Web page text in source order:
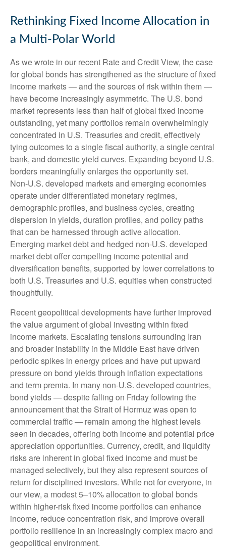
Rethinking Fixed Income Allocation in
a Multi‑Polar World
As we wrote in our recent Rate and Credit View, the case
for global bonds has strengthened as the structure of fixed
income markets — and the sources of risk within them —
have become increasingly asymmetric. The U.S. bond
market represents less than half of global fixed income
outstanding, yet many portfolios remain overwhelmingly
concentrated in U.S. Treasuries and credit, effectively
tying outcomes to a single fiscal authority, a single central
bank, and domestic yield curves. Expanding beyond U.S.
borders meaningfully enlarges the opportunity set.
Non‑U.S. developed markets and emerging economies
operate under differentiated monetary regimes,
demographic profiles, and business cycles, creating
dispersion in yields, duration profiles, and policy paths
that can be harnessed through active allocation.
Emerging market debt and hedged non-U.S. developed
market debt offer compelling income potential and
diversification benefits, supported by lower correlations to
both U.S. Treasuries and U.S. equities when constructed
thoughtfully.
Recent geopolitical developments have further improved
the value argument of global investing within fixed
income markets. Escalating tensions surrounding Iran
and broader instability in the Middle East have driven
periodic spikes in energy prices and have put upward
pressure on bond yields through inflation expectations
and term premia. In many non-U.S. developed countries,
bond yields — despite falling on Friday following the
announcement that the Strait of Hormuz was open to
commercial traffic — remain among the highest levels
seen in decades, offering both income and potential price
appreciation opportunities. Currency, credit, and liquidity
risks are inherent in global fixed income and must be
managed selectively, but they also represent sources of
return for disciplined investors. While not for everyone, in
our view, a modest 5–10% allocation to global bonds
within higher-risk fixed income portfolios can enhance
income, reduce concentration risk, and improve overall
portfolio resilience in an increasingly complex macro and
geopolitical environment.